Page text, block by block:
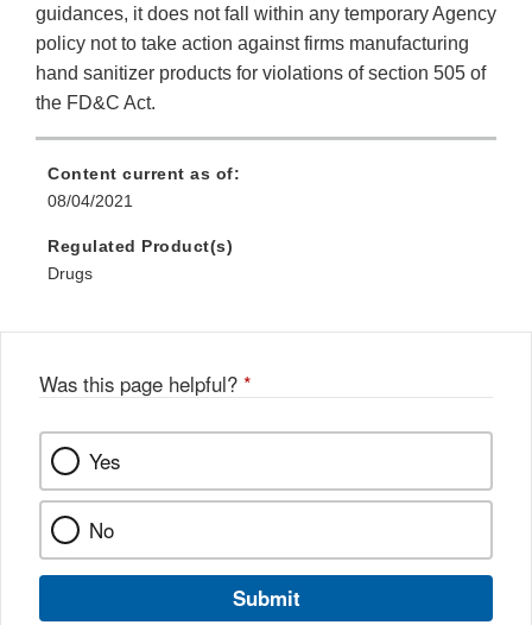
guidances, it does not fall within any temporary Agency
policy not to take action against firms manufacturing
hand sanitizer products for violations of section 505 of
the FD&C Act.
Content current as of:
08/04/2021
Regulated Product(s)
Drugs
Was this page helpful? *
Yes
No
Submit